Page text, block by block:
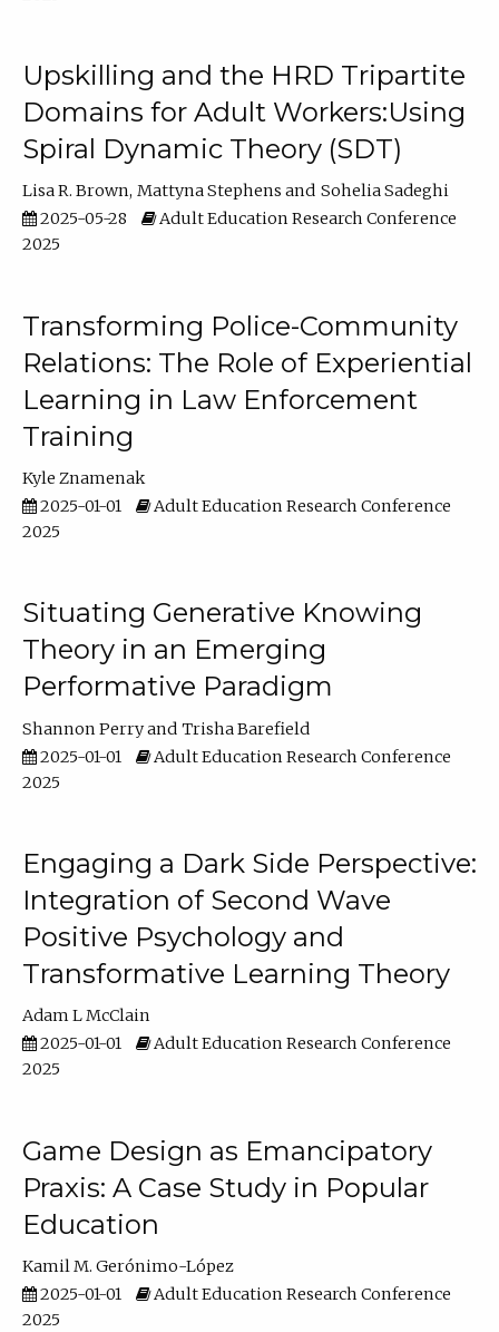
Upskilling and the HRD Tripartite
Domains for Adult Workers:Using
Spiral Dynamic Theory (SDT)
Lisa R. Brown Mattyna Stephens
Sohelia Sadeghi
2025-05-28
Adult Education Research Conference
2025
Transforming Police-Community
Relations: The Role of Experiential
Learning in Law Enforcement
Training
Kyle Znamenak
2025-01-01
Adult Education Research Conference
2025
Situating Generative Knowing
Theory in an Emerging
Performative Paradigm
Shannon Perry
Trisha Barefield
2025-01-01
Adult Education Research Conference
2025
Engaging a Dark Side Perspective:
Integration of Second Wave
Positive Psychology and
Transformative Learning Theory
Adam L McClain
2025-01-01
Adult Education Research Conference
2025
Game Design as Emancipatory
Praxis: A Case Study in Popular
Education
Kamil M. Gerónimo-López
2025-01-01
Adult Education Research Conference
2025